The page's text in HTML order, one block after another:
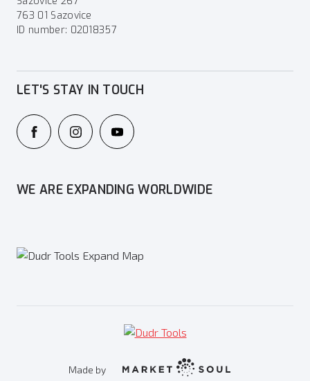
763 01 Sazovice
ID number: 02018357
LET'S STAY IN TOUCH
WE ARE EXPANDING WORLDWIDE
Made by